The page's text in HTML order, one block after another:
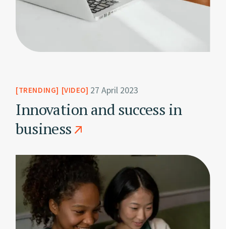
TRENDING VIDEO 27 April 2023
Innovation and success in
business